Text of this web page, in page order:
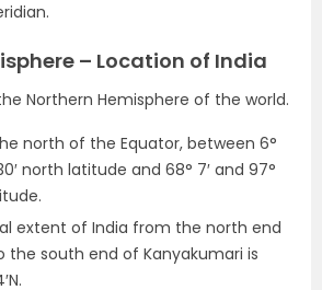
– Location of India
Northern Hemisphere of the world.
north of the Equator, between 6°
north latitude and 68° 7′ and 97°
extent of India from the north end
the south end of Kanyakumari is